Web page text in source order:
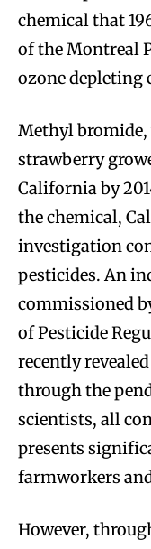
chemical that
of the Montreal
ozone depleting
Methyl
strawberry
California by
the chemical,
investigation
pesticides. An
commissioned
of Pesticide
recently
through the
scientists, all
presents
farmworkers
However,